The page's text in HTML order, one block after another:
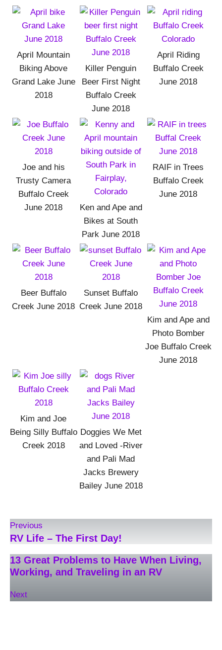
April Mountain
Biking Above
Grand Lake June
2018
Killer Penguin
Beer First Night
Buffalo Creek
June 2018
April Riding
Buffalo Creek
June 2018
Joe and his
Trusty Camera
Buffalo Creek
June 2018
Ken and Ape and
Bikes at South
Park June 2018
RAIF in Trees
Buffalo Creek
June 2018
Beer Buffalo
Creek June 2018
Sunset Buffalo
Creek June 2018
Kim and Ape and
Photo Bomber
Joe Buffalo Creek
June 2018
Kim and Joe
Being Silly Buffalo
Creek 2018
Doggies We Met
and Loved -River
and Pali Mad
Jacks Brewery
Bailey June 2018
Previous
RV Life – The First Day!
13 Great Problems to Have When Living,
Working, and Traveling in an RV
Next